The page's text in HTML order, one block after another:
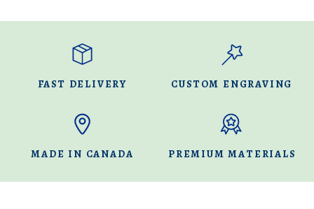
FAST DELIVERY CUSTOM ENGRAVING
MADE IN CANADA PREMIUM MATERIALS